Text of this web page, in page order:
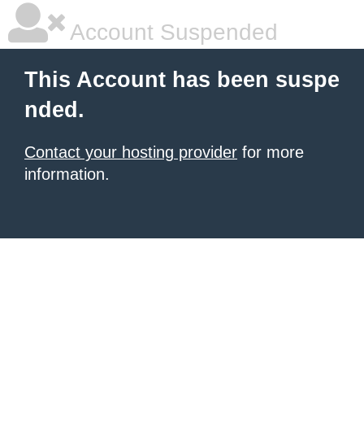
Account Suspended
This Account has been suspe
nded.
Contact your hosting provider for more
information.